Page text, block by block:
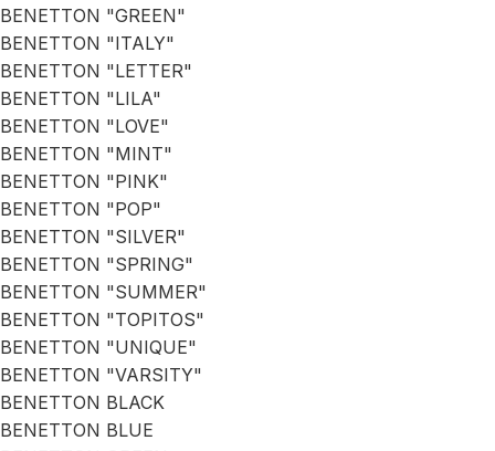
BENETTON "GREEN"
BENETTON "ITALY"
BENETTON "LETTER"
BENETTON "LILA"
BENETTON "LOVE"
BENETTON "MINT"
BENETTON "PINK"
BENETTON "POP"
BENETTON "SILVER"
BENETTON "SPRING"
BENETTON "SUMMER"
BENETTON "TOPITOS"
BENETTON "UNIQUE"
BENETTON "VARSITY"
BENETTON BLACK
BENETTON BLUE